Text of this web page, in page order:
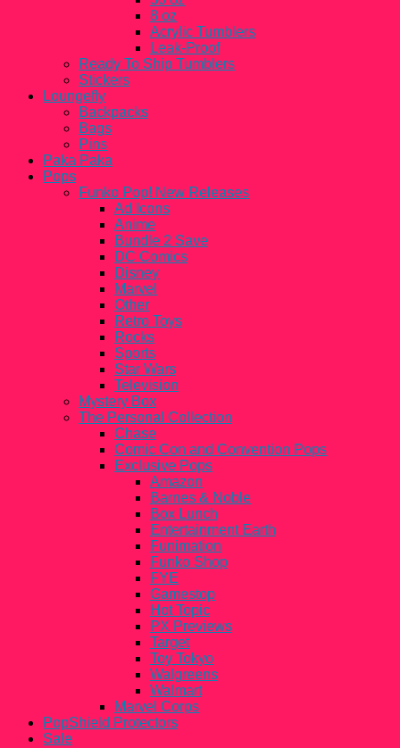
8 oz
Acrylic Tumblers
Leak-Proof
Ready To Ship Tumblers
Stickers
Loungefly
Backpacks
Bags
Pins
Paka Paka
Pops
Funko Pop! New Releases
Ad Icons
Anime
Bundle 2 Save
DC Comics
Disney
Marvel
Other
Retro Toys
Rocks
Sports
Star Wars
Television
Mystery Box
The Personal Collection
Chase
Comic Con and Convention Pops
Exclusive Pops
Amazon
Barnes & Noble
Box Lunch
Entertainment Earth
Funimation
Funko Shop
FYE
Gamestop
Hot Topic
PX Previews
Target
Toy Tokyo
Walgreens
Walmart
Marvel Corps
PopShield Protectors
Sale